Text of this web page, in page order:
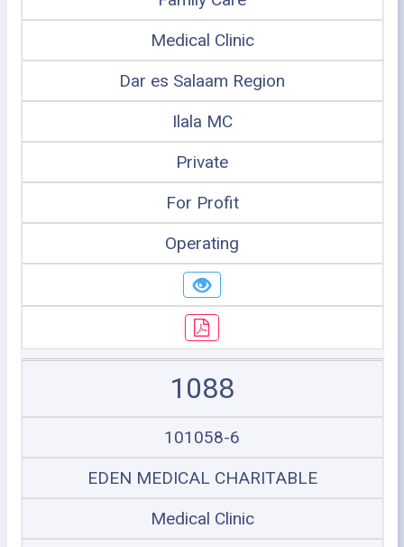
Medical Clinic
Dar es Salaam Region
Ilala MC
Private
For Profit
Operating
1088
101058-6
EDEN MEDICAL CHARITABLE
Medical Clinic